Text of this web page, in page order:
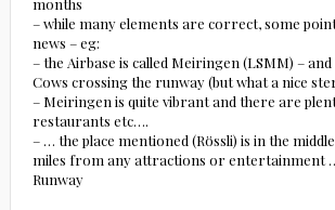
months
– while many elements are correct, some
news – eg:
– the Airbase is called Meiringen (LSMM) –
Cows crossing the runway (but what a nice
– Meiringen is quite vibrant and there are
restaurants etc….
– … the place mentioned (Rössli) is in the
miles from any attractions or entertainment
Runway